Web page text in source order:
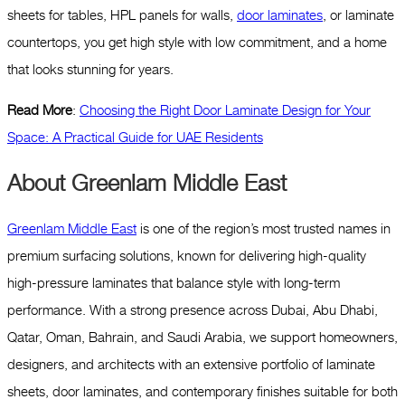
sheets for tables, HPL panels for walls, door laminates , or laminate
countertops, you get high style with low commitment, and a home
that looks stunning for years.
Read More: Choosing the Right Door Laminate Design for Your
Space: A Practical Guide for UAE Residents
About Greenlam Middle East
Greenlam Middle East is one of the region’s most trusted names in
premium surfacing solutions, known for delivering high-quality
high-pressure laminates that balance style with long-term
performance. With a strong presence across Dubai, Abu Dhabi,
Qatar, Oman, Bahrain, and Saudi Arabia, we support homeowners,
designers, and architects with an extensive portfolio of laminate
sheets, door laminates, and contemporary finishes suitable for both